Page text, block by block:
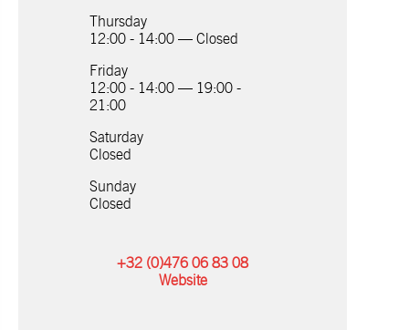
Thursday
12:00 - 14:00 — Closed
Friday
12:00 - 14:00 — 19:00 -
21:00
Saturday
Closed
Sunday
Closed
+32 (0)476 06 83 08
Website